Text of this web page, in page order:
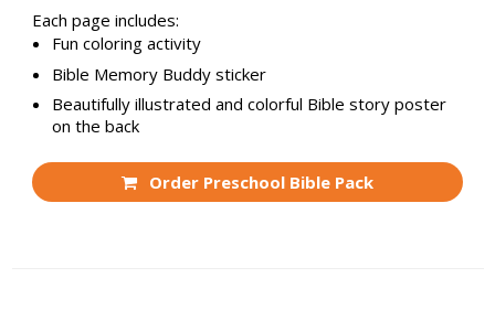
Each page includes:
Fun coloring activity
Bible Memory Buddy sticker
Beautifully illustrated and colorful Bible story poster
on the back
Order Preschool Bible Pack